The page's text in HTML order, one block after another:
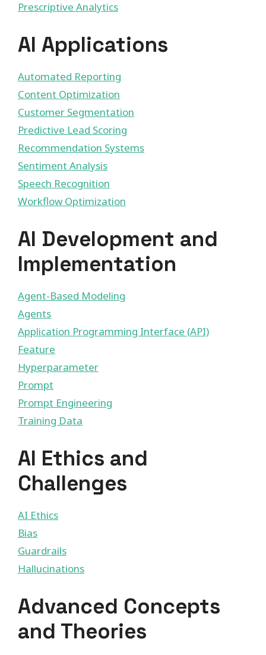
Prescriptive Analytics
AI Applications
Automated Reporting
Content Optimization
Customer Segmentation
Predictive Lead Scoring
Recommendation Systems
Sentiment Analysis
Speech Recognition
Workflow Optimization
AI Development and
Implementation
Agent-Based Modeling
Agents
Application Programming Interface (API)
Feature
Hyperparameter
Prompt
Prompt Engineering
Training Data
AI Ethics and
Challenges
AI Ethics
Bias
Guardrails
Hallucinations
Advanced Concepts
and Theories